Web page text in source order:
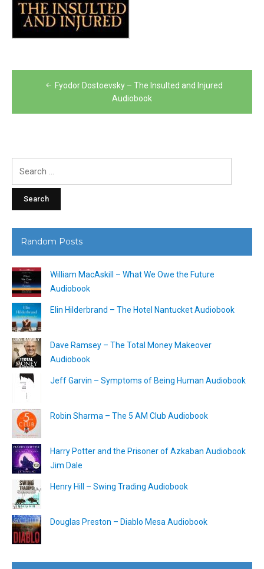
Post Fyodor Dostoevsky – The Insulted and Injured
Audiobook
Random Posts
William MacAskill – What We Owe the Future
Audiobook
Elin Hilderbrand – The Hotel Nantucket Audiobook
Dave Ramsey – The Total Money Makeover
Audiobook
Jeff Garvin – Symptoms of Being Human Audiobook
Robin Sharma – The 5 AM Club Audiobook
Harry Potter and the Prisoner of Azkaban Audiobook
Jim Dale
Henry Hill – Swing Trading Audiobook
Douglas Preston – Diablo Mesa Audiobook